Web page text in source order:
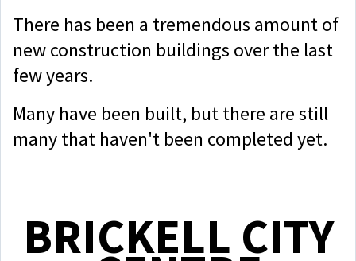
There has been a tremendous amount of
new construction buildings over the last
few years.
Many have been built, but there are still
many that haven't been completed yet.
BRICKELL CITY